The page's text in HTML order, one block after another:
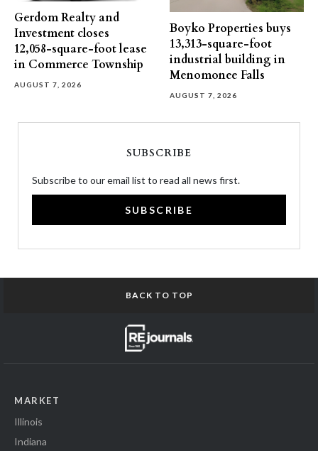
Gerdom Realty and
Investment closes
12,058-square-foot lease
in Commerce Township
AUGUST 7, 2026
Boyko Properties buys
13,313-square-foot
industrial building in
Menomonee Falls
AUGUST 7, 2026
SUBSCRIBE
Subscribe to our email list to read all news first.
SUBSCRIBE
BACK TO TOP
MARKET
Illinois
Indiana